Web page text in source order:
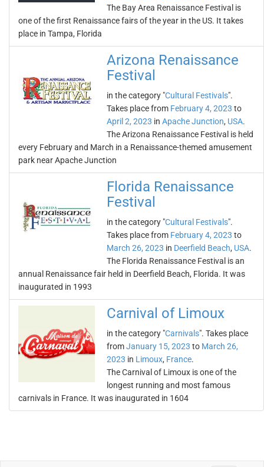
The Bay Area Renaissance Festival is
one of the first Renaissance fairs of the year in the US. It takes
place in Tampa, Florida
Arizona Renaissance
Festival
in the category "Cultural Festivals".
Takes place from February 4, 2023 to
April 2, 2023 in Apache Junction, USA.
The Arizona Renaissance Festival is held
every February and March in a Renaissance-themed amusement
park near Apache Junction
Florida Renaissance
Festival
in the category "Cultural Festivals".
Takes place from February 4, 2023 to
March 26, 2023 in Deerfield Beach, USA.
The Florida Renaissance Festival is an
annual Renaissance fair held in Deerfield Beach, Florida. It was
inaugurated in 1993
Carnival of Limoux
in the category "Carnivals". Takes place
fromJanuary 15, 2023 to March 26,
2023 in Limoux, France.
The Carnival of Limoux is one of the
longest running and most famous
carnivals in France. It was inaugurated in 1604